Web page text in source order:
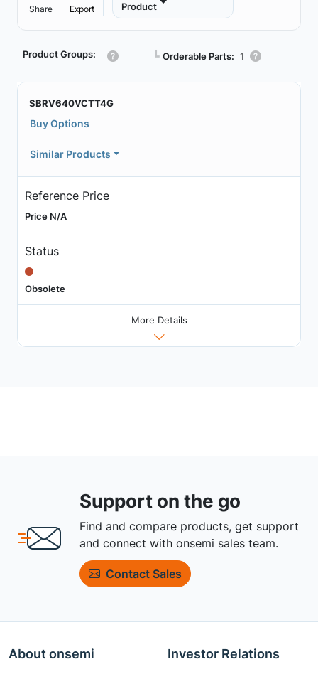
Share Export Product
Product Groups: ┗ Orderable Parts: 1
SBRV640VCTT4G
Buy Options
Similar Products
Reference Price
Price N/A
Status
Obsolete
More Details
Support on the go
Find and compare products, get support
and connect with onsemi sales team.
Contact Sales
About onsemi Investor Relations